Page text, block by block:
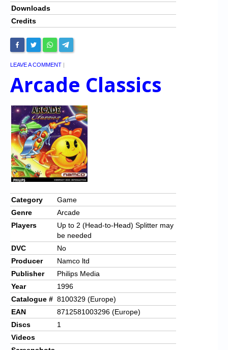
Downloads
Credits
LEAVE A COMMENT |
Arcade Classics
Category
Game
Genre
Arcade
Players
Up to 2 (Head-to-Head) Splitter may
be needed
DVC
No
Producer
Namco ltd
Publisher
Philips Media
Year
1996
Catalogue # 8100329 (Europe)
EAN
8712581003296 (Europe)
Discs
1
Videos